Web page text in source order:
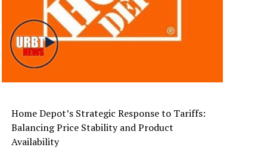
Home Depot’s Strategic Response to Tariffs:
Balancing Price Stability and Product
Availability